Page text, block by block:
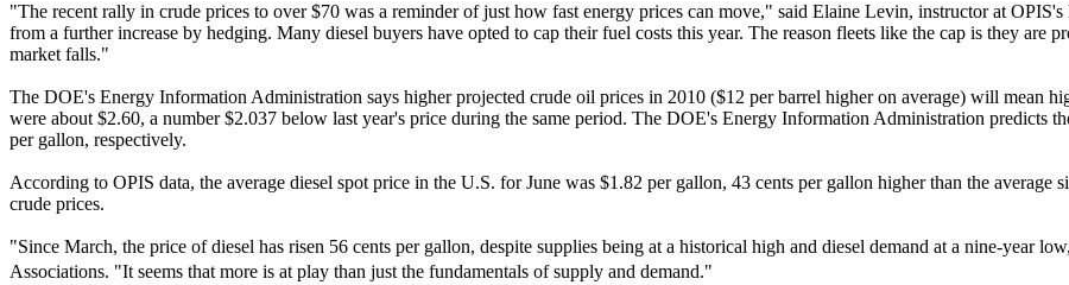
"The recent rally in crude prices to over $70 was a reminder of just how fast energy prices can move," said Elaine Levin, instructor at
from a further increase by hedging. Many diesel buyers have opted to cap their fuel costs this year. The reason fleets like the cap is they are
market falls."
The DOE's Energy Information Administration says higher projected crude oil prices in 2010 ($12 per barrel higher on average) will mean
were about $2.60, a number $2.037 below last year's price during the same period. The DOE's Energy Information Administration predicts
per gallon, respectively.
According to OPIS data, the average diesel spot price in the U.S. for June was $1.82 per gallon, 43 cents per gallon higher than the average
crude prices.
"Since March, the price of diesel has risen 56 cents per gallon, despite supplies being at a historical high and diesel demand at a nine-year
Associations. "It seems that more is at play than just the fundamentals of supply and demand."